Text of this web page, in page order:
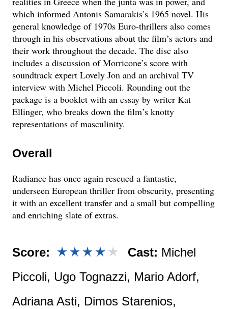
which informed Antonis Samarakis’s 1965 novel. His
general knowledge of 1970s Euro-thrillers also comes
through in his observations about the film’s actors and
their work throughout the decade. The disc also
includes a discussion of Morricone’s score with
soundtrack expert Lovely Jon and an archival TV
interview with Michel Piccoli. Rounding out the
package is a booklet with an essay by writer Kat
Ellinger, who breaks down the film’s knotty
representations of masculinity.
Overall
Radiance has once again rescued a fantastic,
underseen European thriller from obscurity, presenting
it with an excellent transfer and a small but compelling
and enriching slate of extras.
Score: Cast: Michel
Piccoli, Ugo Tognazzi, Mario Adorf,
Adriana Asti, Dimos Starenios,